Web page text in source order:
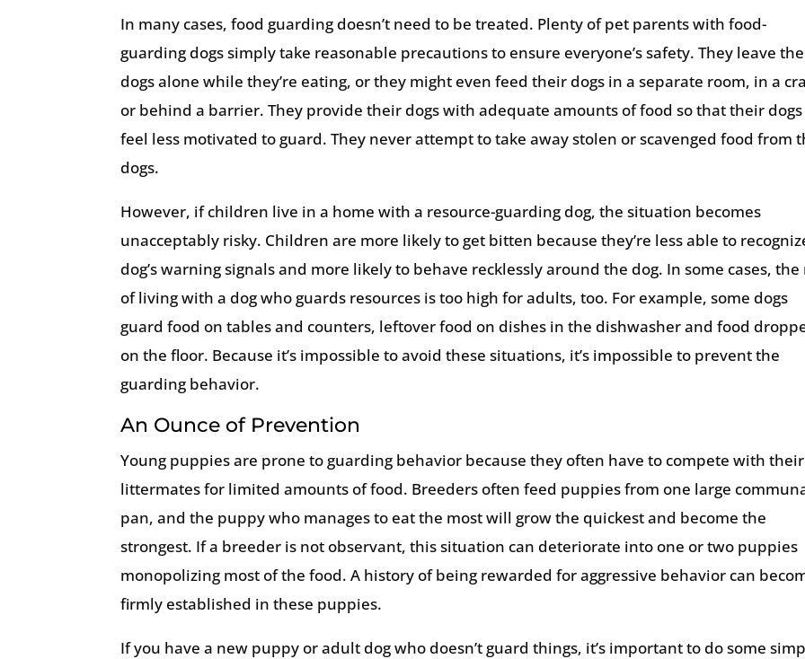
In many cases, food guarding doesn’t need to be treated. Plenty of pet parents with food-
guarding dogs simply take reasonable precautions to ensure everyone’s safety. They leave
dogs alone while they’re eating, or they might even feed their dogs in a separate room, in a
or behind a barrier. They provide their dogs with adequate amounts of food so that their dogs
feel less motivated to guard. They never attempt to take away stolen or scavenged food from
dogs.
However, if children live in a home with a resource-guarding dog, the situation becomes
unacceptably risky. Children are more likely to get bitten because they’re less able to
dog’s warning signals and more likely to behave recklessly around the dog. In some cases, the
of living with a dog who guards resources is too high for adults, too. For example, some dogs
guard food on tables and counters, leftover food on dishes in the dishwasher and food
on the floor. Because it’s impossible to avoid these situations, it’s impossible to prevent the
guarding behavior.
An Ounce of Prevention
Young puppies are prone to guarding behavior because they often have to compete with their
littermates for limited amounts of food. Breeders often feed puppies from one large
pan, and the puppy who manages to eat the most will grow the quickest and become the
strongest. If a breeder is not observant, this situation can deteriorate into one or two puppies
monopolizing most of the food. A history of being rewarded for aggressive behavior can
firmly established in these puppies.
If you have a new puppy or adult dog who doesn’t guard things, it’s important to do some